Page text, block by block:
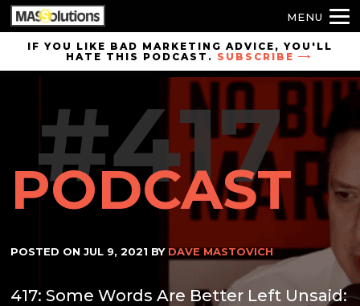
Skip toIF YOU LIKE BAD MARKETING ADVICE, YOU'LL
HATE THIS PODCAST. SUBSCRIBE
#417
PODCAST
POSTED ONJUL 9, 2021 BYDAVE MASTOVICH
417: Some Words Are Better Left Unsaid:
MENU